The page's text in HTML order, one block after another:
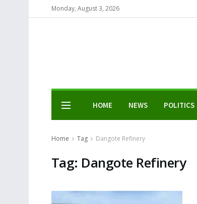
Monday, August 3, 2026
HOME NEWS POLITICS
Home Tag Dangote Refinery
Tag: Dangote Refinery